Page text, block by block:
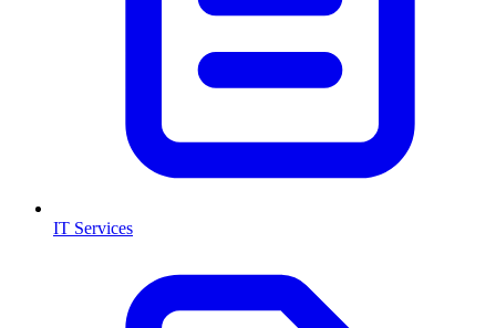
IT Services